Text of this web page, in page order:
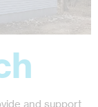
and support